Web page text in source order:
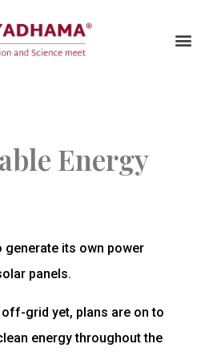
Energy
generate its own power
panels.
grid yet, plans are on to
energy throughout the